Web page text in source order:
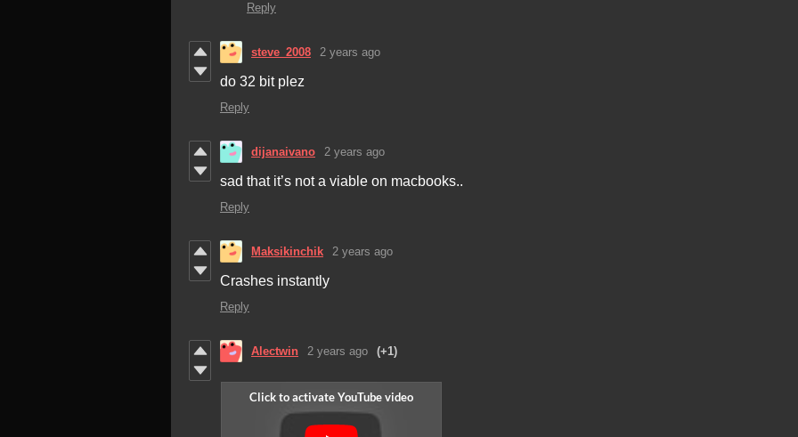
Reply
steve_2008 2 years ago
do 32 bit plez
Reply
dijanaivano 2 years ago
sad that it’s not a viable on macbooks..
Reply
Maksikinchik 2 years ago
Crashes instantly
Reply
Alectwin 2 years ago (+1)